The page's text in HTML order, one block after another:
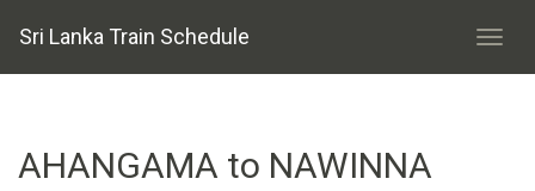
Sri Lanka Train Schedule
AHANGAMA to NAWINNA